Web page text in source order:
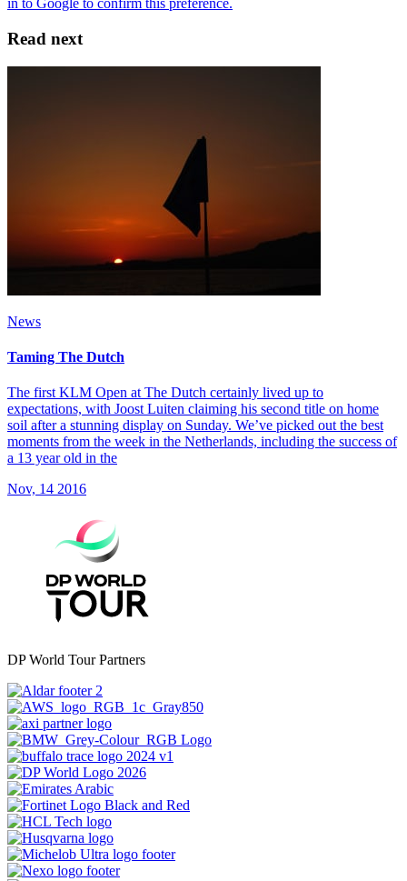
Read next
News
Taming The Dutch
The first KLM Open at The Dutch certainly lived up to
expectations, with Joost Luiten claiming his second title on home
soil after a stunning display on Sunday. We’ve picked out the best
moments from the week in the Netherlands, including the success of
a 13 year old in the
Nov, 14 2016
DP World Tour Partners